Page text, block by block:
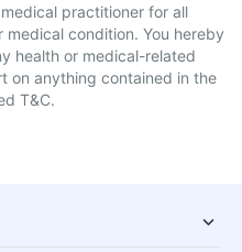
practitioner for all
condition. You hereby
health or medical-related
on anything contained in the
T&C.